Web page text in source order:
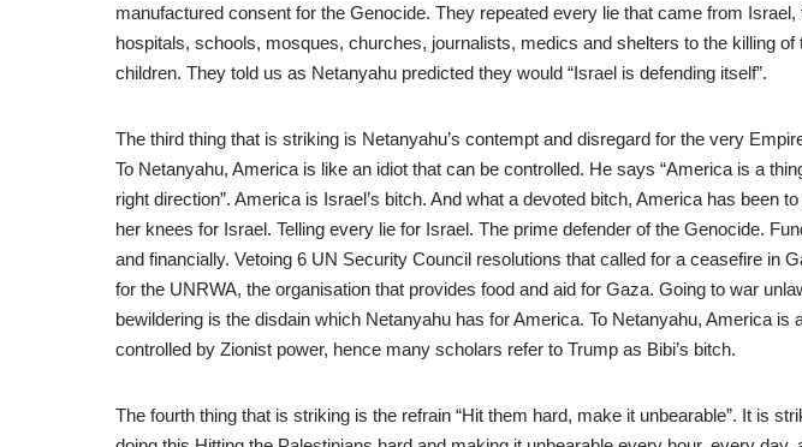
manufactured consent for the Genocide. They repeated every lie that came from
hospitals, schools, mosques, churches, journalists, medics and shelters to the killing
children. They told us as Netanyahu predicted they would “Israel is defending itself”.
The third thing that is striking is Netanyahu’s contempt and disregard for the very
To Netanyahu, America is like an idiot that can be controlled. He says “America is a
right direction”. America is Israel’s bitch. And what a devoted bitch, America has been
her knees for Israel. Telling every lie for Israel. The prime defender of the Genocide.
and financially. Vetoing 6 UN Security Council resolutions that called for a ceasefire in
for the UNRWA, the organisation that provides food and aid for Gaza. Going to war
bewildering is the disdain which Netanyahu has for America. To Netanyahu, America is
controlled by Zionist power, hence many scholars refer to Trump as Bibi’s bitch.
The fourth thing that is striking is the refrain “Hit them hard, make it unbearable”. It is